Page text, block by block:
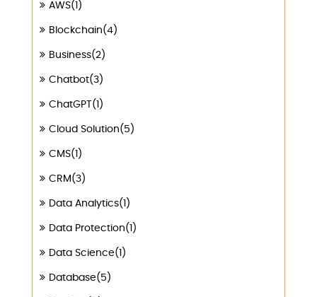
AWS(1)
Blockchain(4)
Business(2)
Chatbot(3)
ChatGPT(1)
Cloud Solution(5)
CMS(1)
CRM(3)
Data Analytics(1)
Data Protection(1)
Data Science(1)
Database(5)